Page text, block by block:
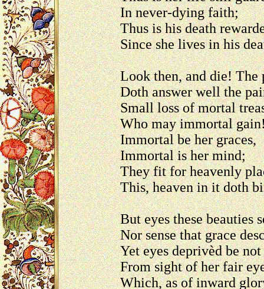
In never-dying faith;
Thus is his death
Since she lives in his
Look then, and die! The
Doth answer well the
Small loss of mortal
Who may immortal
Immortal be her graces,
Immortal is her mind;
They fit for heavenly
This, heaven in it doth
But eyes these beauties
Nor sense that grace
Yet eyes deprivèd be not
From sight of her fair
Which, as of inward